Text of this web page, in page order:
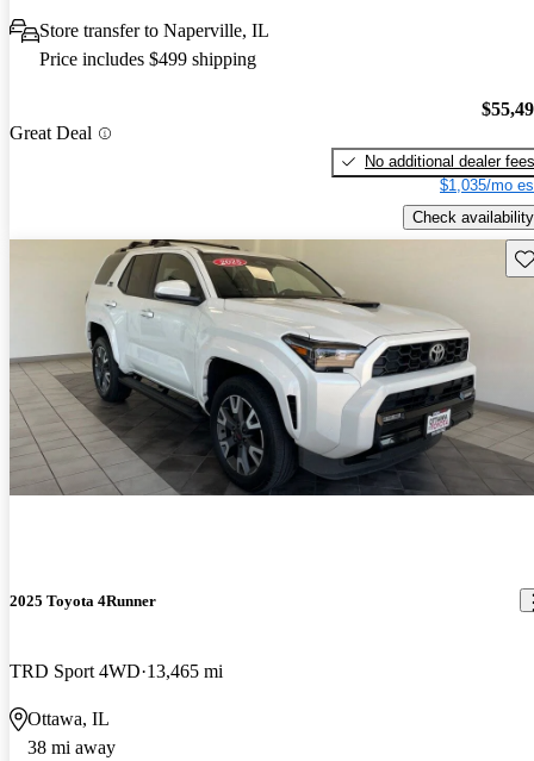
Store transfer to Naperville, IL
Price includes $499 shipping
Great Deal
No additional dealer fees
$1,035/mo
Check availability
2025 Toyota 4Runner
TRD Sport 4WD 13,465 mi
Ottawa, IL
38 mi away